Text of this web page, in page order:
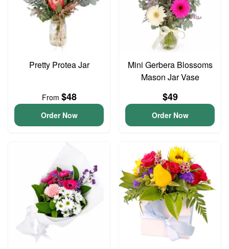
Pretty Protea Jar
From $48
Order Now
Mini Gerbera Blossoms
Mason Jar Vase
$49
Order Now